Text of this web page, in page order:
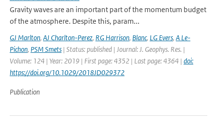
Gravity waves are an important part of the momentum budget
of the atmosphere. Despite this, param...
GJ Marlton, AJ Charlton-Perez, RG Harrison, Blanc, LG Evers, A Le-
Pichon, PSM Smets | Status: published | Journal: J. Geophys. Res. |
Volume: 124 | Year: 2019 | First page: 4352 | Last page: 4364 | doi:
https://doi.org/10.1029/2018JD029372
Publication